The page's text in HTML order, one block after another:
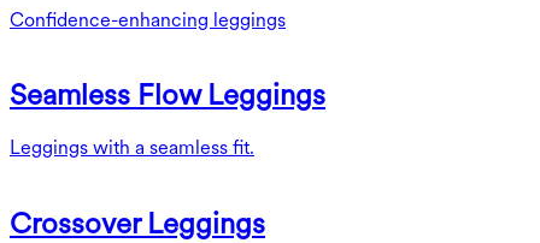
Confidence-enhancing leggings
Seamless Flow Leggings
Leggings with a seamless fit.
Crossover Leggings